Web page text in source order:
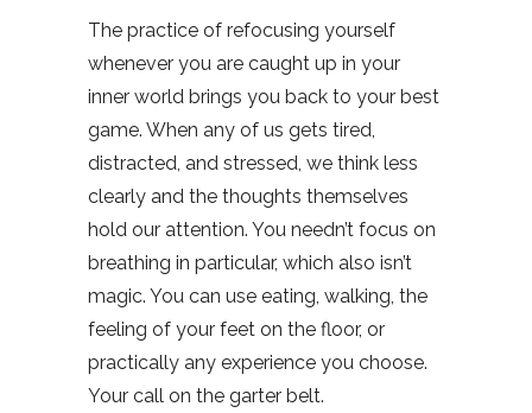
The practice of refocusing yourself
whenever you are caught up in your
inner world brings you back to your best
game. When any of us gets tired,
distracted, and stressed, we think less
clearly and the thoughts themselves
hold our attention. You needn’t focus on
breathing in particular, which also isn’t
magic. You can use eating, walking, the
feeling of your feet on the floor, or
practically any experience you choose.
Your call on the garter belt.